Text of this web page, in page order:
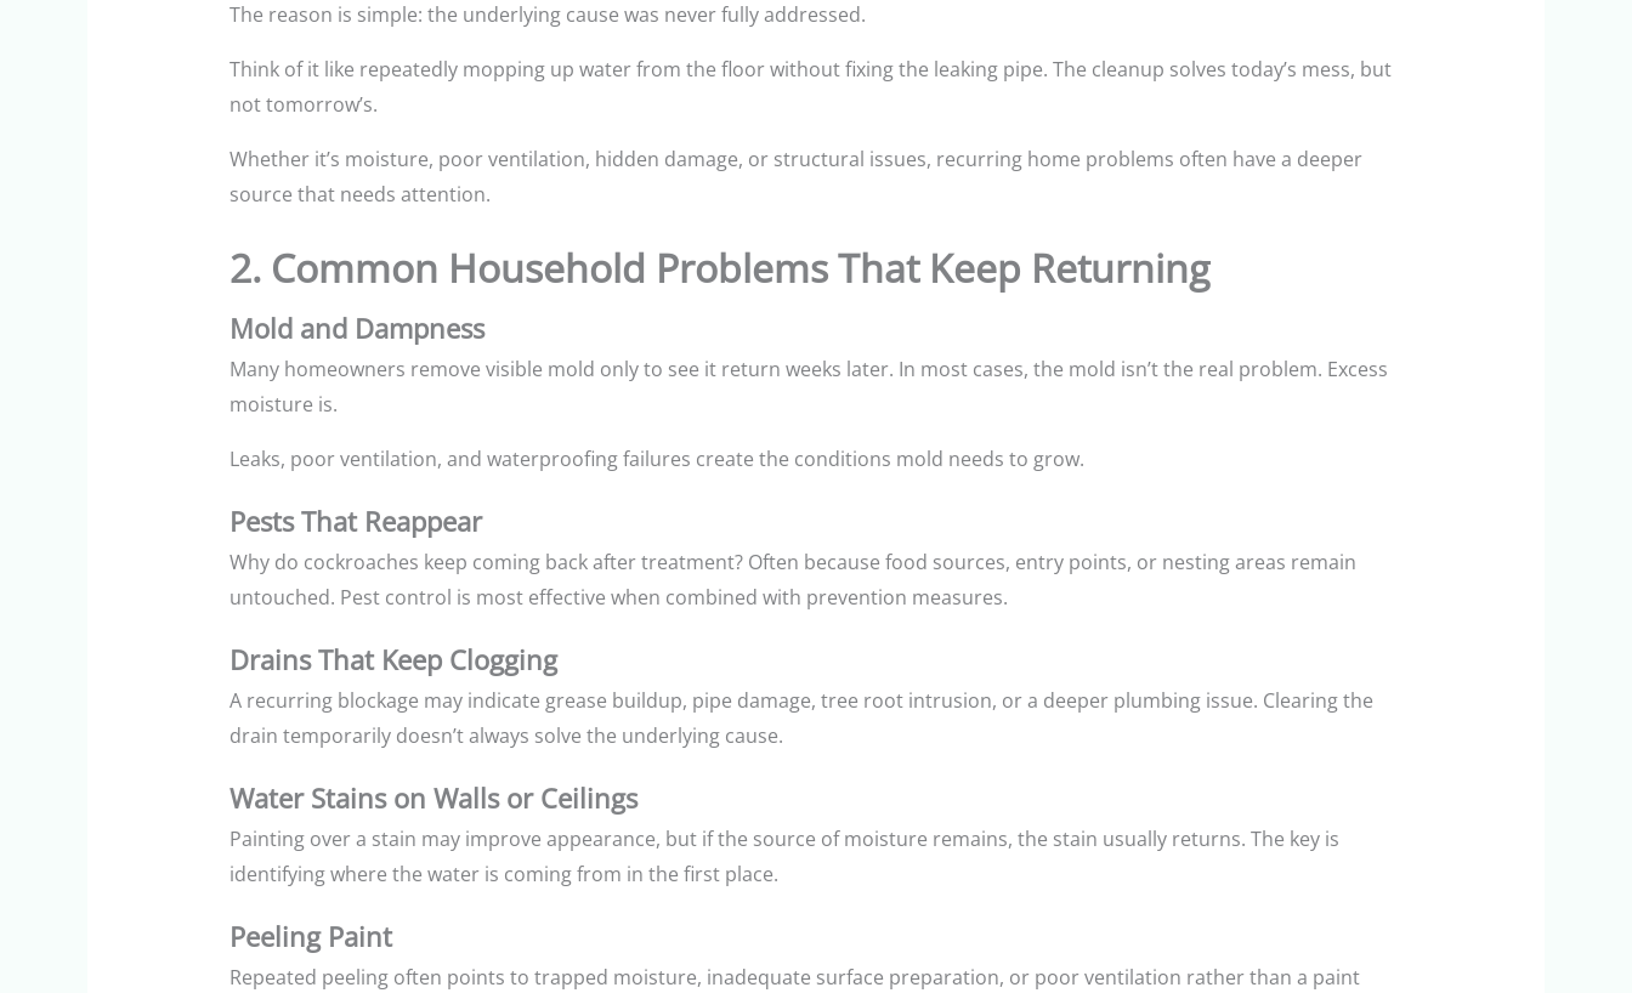
The reason is simple: the underlying cause was never fully addressed.
Think of it like repeatedly mopping up water from the floor without fixing the leaking pipe. The cleanup solves today’s mess, but
not tomorrow’s.
Whether it’s moisture, poor ventilation, hidden damage, or structural issues, recurring home problems often have a deeper
source that needs attention.
2. Common Household Problems That Keep Returning
Mold and Dampness
Many homeowners remove visible mold only to see it return weeks later. In most cases, the mold isn’t the real problem. Excess
moisture is.
Leaks, poor ventilation, and waterproofing failures create the conditions mold needs to grow.
Pests That Reappear
Why do cockroaches keep coming back after treatment? Often because food sources, entry points, or nesting areas remain
untouched. Pest control is most effective when combined with prevention measures.
Drains That Keep Clogging
A recurring blockage may indicate grease buildup, pipe damage, tree root intrusion, or a deeper plumbing issue. Clearing the
drain temporarily doesn’t always solve the underlying cause.
Water Stains on Walls or Ceilings
Painting over a stain may improve appearance, but if the source of moisture remains, the stain usually returns. The key is
identifying where the water is coming from in the first place.
Peeling Paint
Repeated peeling often points to trapped moisture, inadequate surface preparation, or poor ventilation rather than a paint